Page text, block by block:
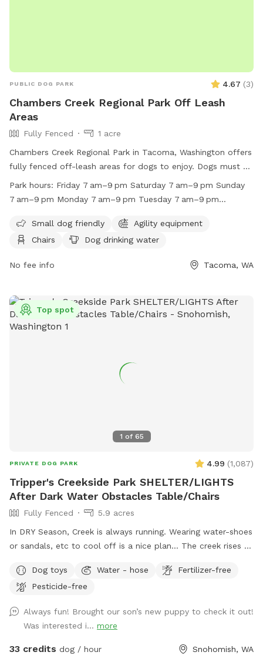
PUBLIC DOG PARK 4.67 (3)
Chambers Creek Regional Park Off Leash
Areas
Fully Fenced
1 acre
Chambers Creek Regional Park in Tacoma, Washington offers
fully fenced off-leash areas for dogs to enjoy. Dogs must be
on leash when not in the designated off-leash areas, and
owners are responsible for cleaning up after their pets. The
chairs, dog drinking water, indoor restrooms, tables, fields,
and a beach. The park is open from 7am to 9pm every day
more information, visit their website at
Sundogsofpierce@gmail.com .
Park hours: Friday 7 am–9 pm Saturday 7 am–9 pm Sunday
7 am–9 pm Monday 7 am–9 pm Tuesday 7 am–9 pm
Small dog friendly
Agility equipment
Chairs
Dog drinking water
No fee info Tacoma, WA
1 of 65
Top spot
PRIVATE DOG PARK 4.99 (1,087)
Tripper's Creekside Park SHELTER/LIGHTS
After Dark Water Obstacles Table/Chairs
Fully Fenced
5.9 acres
In DRY Season, Creek is always running. Wearing water-shoes
or sandals, etc to cool off is a nice plan... The creek rises &
at large Black Gate on Right side, pull gate towards car.
There is BungeeCord at top to keep closed. Pull into right
is about 150 yards down from Barn Gate. OffLeash Safe
entire middle and low sections after going through Chainlink
Barn Gate by parking sign. FRESH CHICKEN EGGS $7.00
Dog toys Water - hose
Fertilizer-free
Pesticide-free
Always fun! Brought our son’s new puppy to check it out!
Was interested i... more
33 credits dog / hour Snohomish, WA